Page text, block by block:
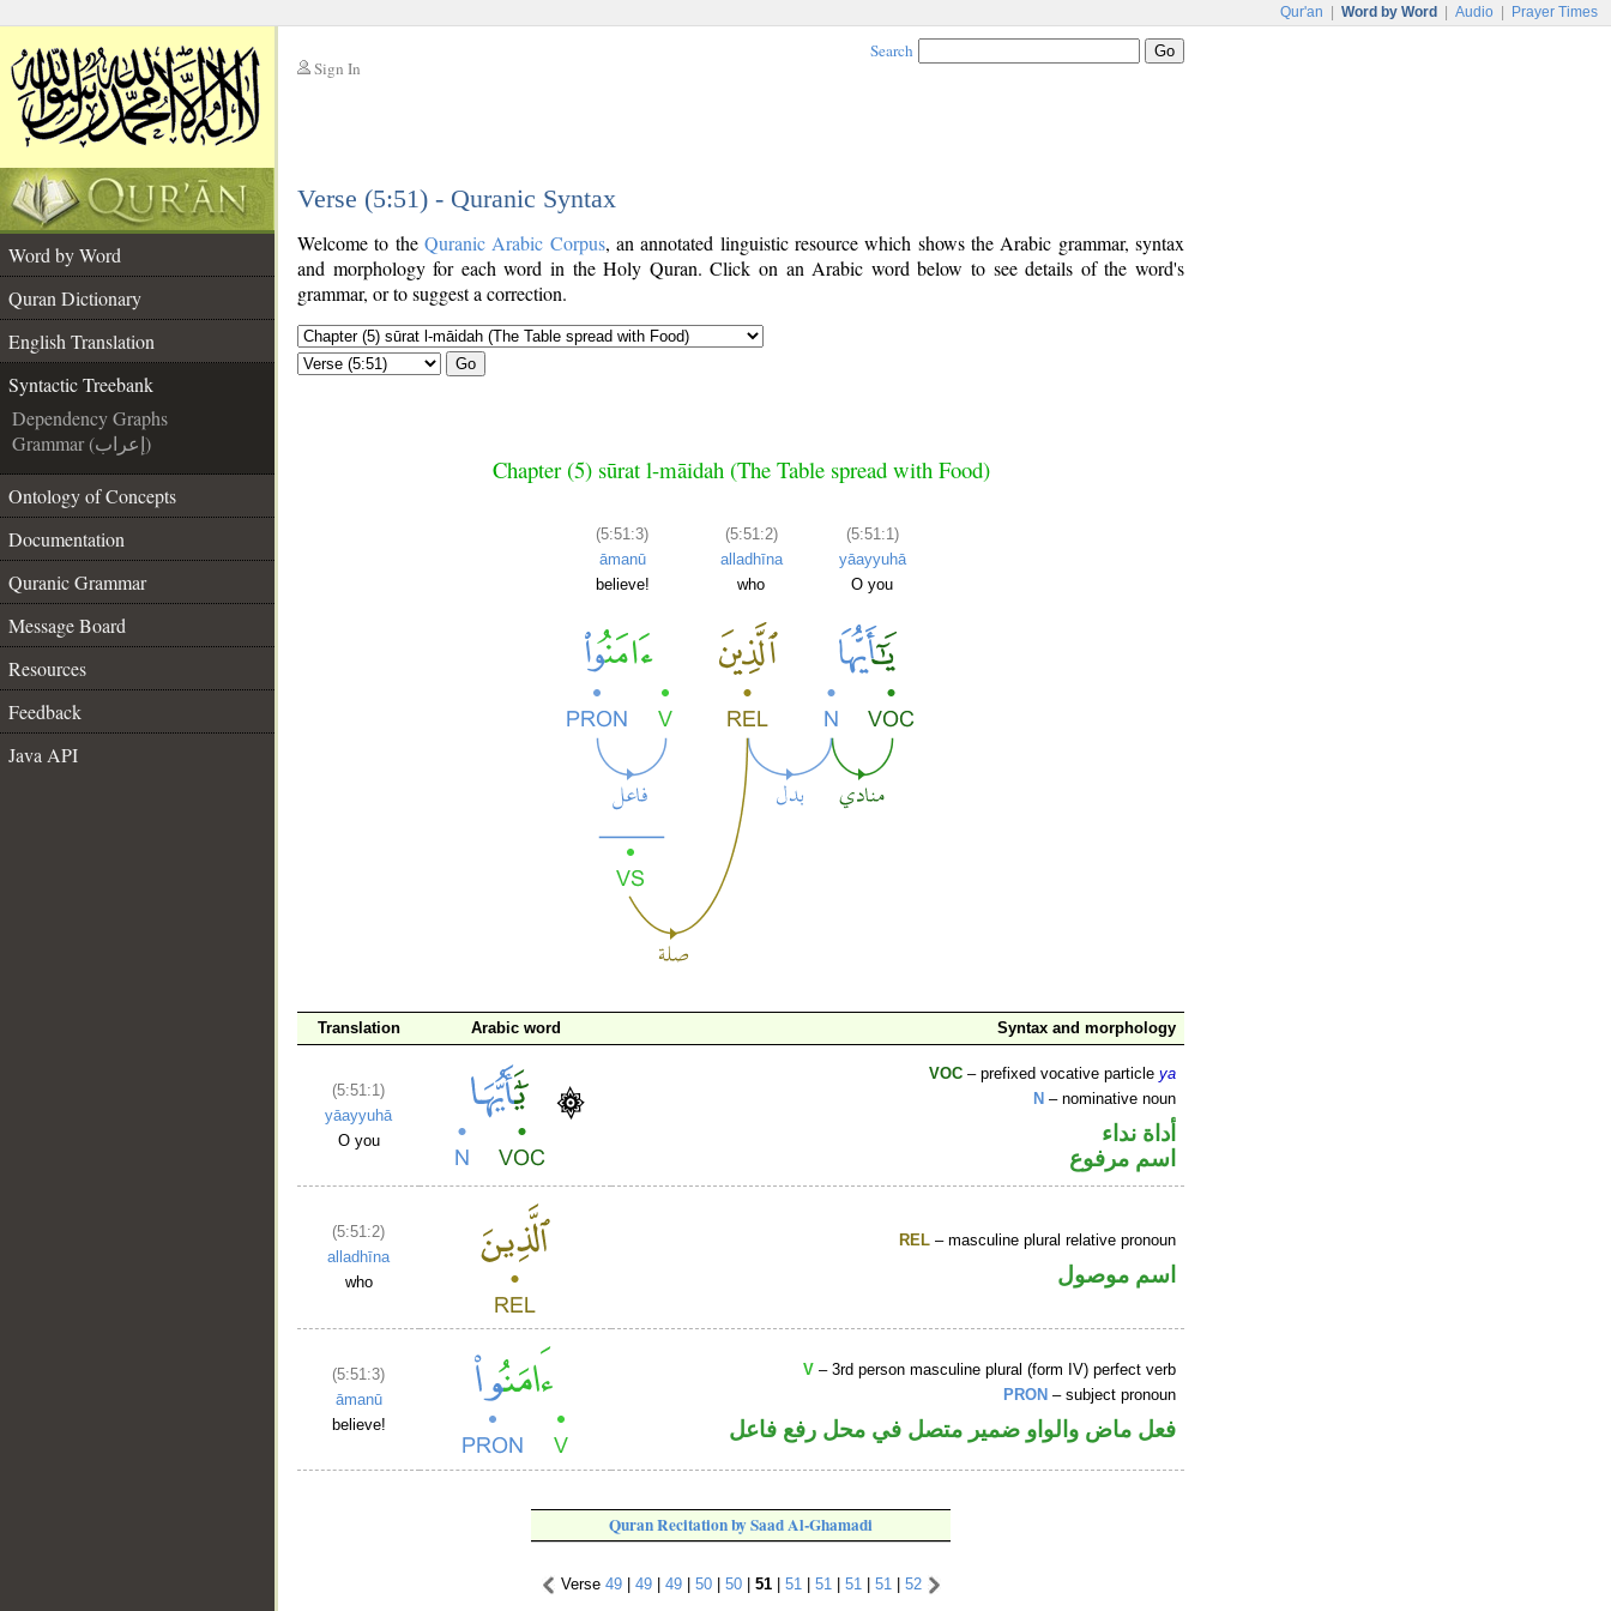
Qur'an Word by Word Audio Prayer Times
Sign In
Search
Verse (5:51) - Quranic Syntax
Word by Word
Quran Dictionary
English Translation
Syntactic Treebank
Dependency Graphs
Grammar (إعراب)
Ontology of Concepts
Documentation
Quranic Grammar
Message Board
Resources
Feedback
Java API
Welcome to the Quranic Arabic Corpus, an annotated linguistic resource which shows the Arabic grammar, syntax
and morphology for each word in the Holy Quran. Click on an Arabic word below to see details of the word's
grammar, or to suggest a correction.
Go
Chapter (5) sūrat l-māidah (The Table spread with Food)
(5:51:3)
āmanū
believe!
(5:51:2)
alladhīna
who
(5:51:1)
yāayyuhā
O you
Translation Arabic word Syntax and morphology
(5:51:1)
yāayyuhā
O you
VOC – prefixed vocative particleya
N – nominative noun
أداة نداء
اسم مرفوع
(5:51:2)
alladhīna
who
REL – masculine plural relative pronoun
اسم موصول
(5:51:3)
āmanū
believe!
V – 3rd person masculine plural (form IV) perfect verb
PRON – subject pronoun
فعل ماض والواو ضمير متصل في محل رفع فاعل
Quran Recitation by Saad Al-Ghamadi
Verse 49| 49| 49| 50| 50| 51| 51 51 51 51 52